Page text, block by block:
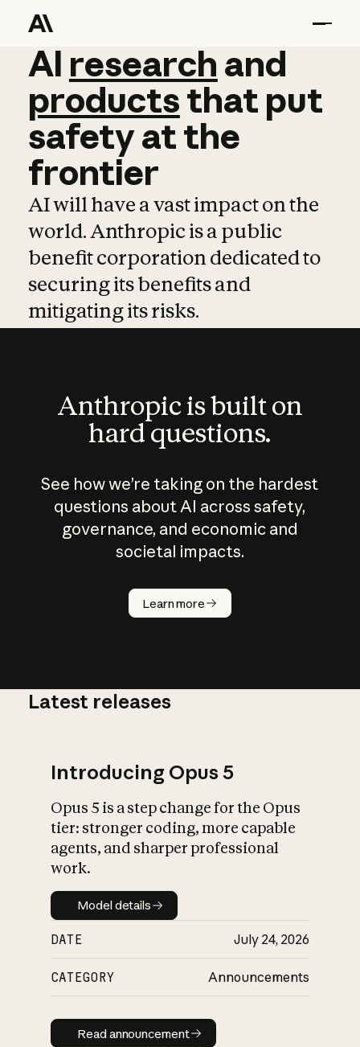
AI research and
AI research and
productsthat put
safetyatthe
frontier
AI will have a vast impact on the
world. Anthropic is a public
benefit corporation dedicated to
securing its benefits and
mitigating its risks.
Anthropic is built on
hard questions.
See how we’re taking on the hardest
questions about AI across safety,
governance, and economic and
societal impacts.
Learn more
How does
AI work?
What is AI’s
impact on
Latest releases
Introducing Opus 5
Opus 5 is a step change for the Opus
tier: stronger coding, more capable
agents, and sharper professional
work.
Model details
Model details
DATE July 24, 2026
CATEGORY Announcements
Read announcement
Read announcement